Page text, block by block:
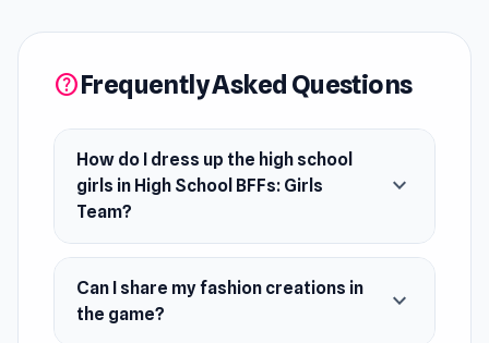
various outfits, hairstyles, and makeup to
college life themes and create unique outfits
for each occasion. Show off your fashion skills
by taking screenshots and sharing your
creations. Enjoy a wide range of clothing
options, accessories, and backgrounds.
Unleash your talents as a fashion designer and
style expert for these fashionable BFFs!
helpFrequently Asked Questions
How do I dress up the high school
girls in High School BFFs: Girls
Team?
expand_more
Can I share my fashion creations in
the game?
expand_more